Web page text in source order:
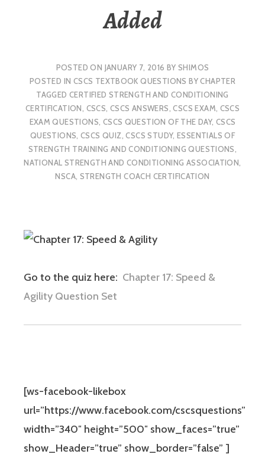
Added
POSTED ON JANUARY 7, 2016 BY SHIMOS
POSTED IN CSCS TEXTBOOK QUESTIONS BY CHAPTER
TAGGEDCERTIFIED STRENGTH AND CONDITIONING
CERTIFICATION, CSCS, CSCS ANSWERS,CSCS EXAM, CSCS
EXAM QUESTIONS, CSCS QUESTION OF THE DAY, CSCS
QUESTIONS,CSCS QUIZ,CSCS STUDY,ESSENTIALS OF
STRENGTH TRAINING AND CONDITIONING QUESTIONS,
NATIONAL STRENGTH AND CONDITIONING ASSOCIATION,
NSCA, STRENGTH COACH CERTIFICATION
Go to the quiz here: Chapter 17: Speed &
Agility Question Set
[ws-facebook-likebox
url=”https://www.facebook.com/cscsquestions”
width=”340″ height=”500″ show_faces=”true”
show_Header=”true” show_border=”false” ]